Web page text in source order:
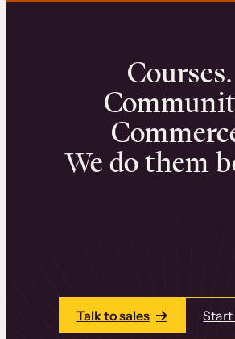
Courses.
We do them
Talk to sales Start